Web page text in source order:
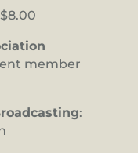
member
: